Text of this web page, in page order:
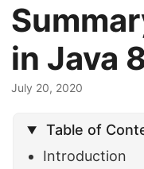
in Java
July 20, 2020
Table of
Introduction